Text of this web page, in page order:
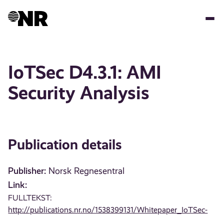
IoTSec D4.3.1: AMI
Security Analysis
Publication details
Publisher: Norsk Regnesentral
Link:
FULLTEKST:
http://publications.nr.no/1538399131/Whitepaper_IoTSec-